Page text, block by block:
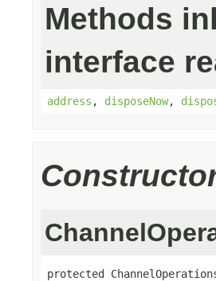
Methods
interface
address , disposeNow,
protected